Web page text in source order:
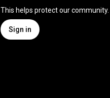
This helps protect our community.
Sign in